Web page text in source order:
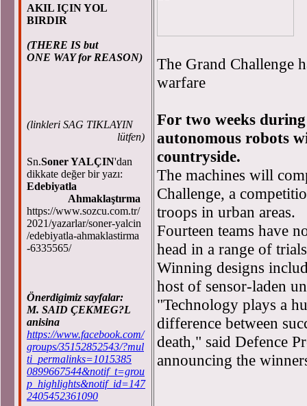
AKIL IÇIN YOL
BIRDIR
(THERE IS but
ONE WAY for REASON)
(linkleri SAG TIKLAYIN
lütfen)
Sn.Soner YALÇIN'dan
dikkate değer bir yazı:
Edebiyatla
Ahmaklaştırma
https://www.sozcu.com.tr/
2021/yazarlar/soner-yalcin
/edebiyatla-ahmaklastirma
-6335565/
Önerdigimiz sayfalar:
M. SAID ÇEKMEG?L
anisina
https://www.facebook.com/
groups/35152852543/?mul
ti_permalinks=1015385
0899667544&notif_t=grou
p_highlights&notif_id=147
2405452361090
The Grand Challenge
warfare
For two weeks
autonomous robots
countryside.
The machines will
Challenge, a
troops in urban areas.
Fourteen teams have
head in a range of
Winning designs
host of sensor-laden
"Technology plays a
difference between
death," said Defence
announcing the